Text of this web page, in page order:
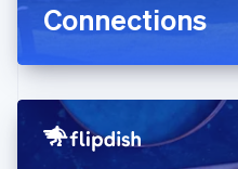
Connections
English
English
Hong Kong SAR, China
English
Hungary